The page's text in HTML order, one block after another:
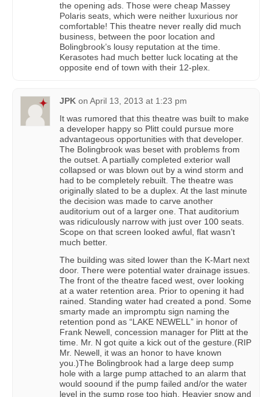
the opening ads. Those were cheap Massey
Polaris seats, which were neither luxurious nor
comfortable! This theatre never really did much
business, between the poor location and
Bolingbrook’s lousy reputation at the time.
Kerasotes had much better luck locating at the
opposite end of town with their 12-plex.
JPK on April 13, 2013 at 1:23 pm
It was rumored that this theatre was built to make
a developer happy so Plitt could pursue more
advantageous opportunities with that developer.
The Bolingbrook was beset with problems from
the outset. A partially completed exterior wall
collapsed or was blown out by a wind storm and
had to be completely rebuilt. The theatre was
originally slated to be a duplex. At the last minute
the decision was made to carve another
auditorium out of a larger one. That auditorium
was ridiculously narrow with just over 100 seats.
Scope on that screen looked awful, flat wasn’t
much better.
The building was sited lower than the K-Mart next
door. There were potential water drainage issues.
The front of the theatre faced west, over looking
at a water retention area. Prior to opening it had
rained. Standing water had created a pond. Some
smarty made an impromptu sign naming the
retention pond as “LAKE NEWELL” in honor of
Frank Newell, concession manager for Plitt at the
time. Mr. N got quite a kick out of the gesture.(RIP
Mr. Newell, it was an honor to have known
you.)The Bolingbrook had a large deep sump
hole with a large pump attached to an alarm that
would soound if the pump failed and/or the water
level in the sump rose too high. Heavier snow and